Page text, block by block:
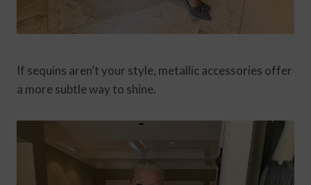
If sequins aren’t your style, metallic accessories offer
a more subtle way to shine.